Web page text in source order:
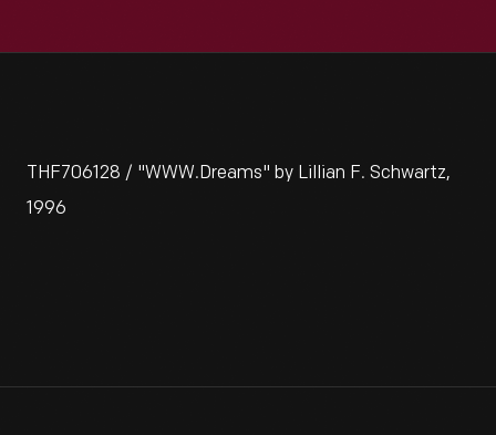
THF706128 / "WWW.Dreams" by Lillian F. Schwartz,
1996